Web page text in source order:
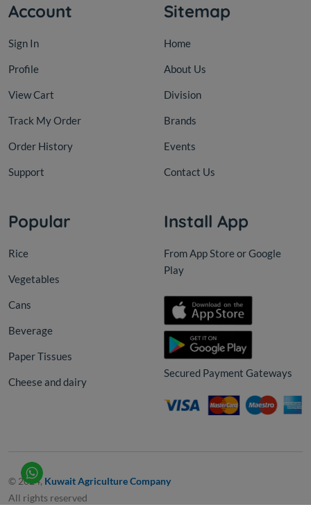
Account
Sign In
Profile
View Cart
Track My Order
Order History
Support
Sitemap
Home
About Us
Division
Brands
Events
Contact Us
Popular
Rice
Vegetables
Cans
Beverage
Paper Tissues
Cheese and dairy
Install App
From App Store or Google
Play
Secured Payment Gateways
© 2024, Kuwait Agriculture Company
All rights reserved